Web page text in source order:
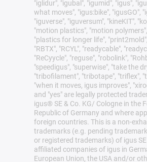
"iglidur", "igubal", "igumid", "igus",
what moves", "igus:bike", "igusGO",
"iguverse", "iguversum", "kineKIT",
"motion plastics", "motion
"plastics for longer life",
"RBTX", "RCYL", "readycable",
"ReCyycle", "reguse", "robolink",
"speedigus", "superwise", "take the
"tribofilament", "tribotape", "triflex",
"when it moves, igus improves",
and "yes" are legally protected
igus® SE & Co. KG/ Cologne in the
Republic of Germany and where
foreign countries. This is a non-
trademarks (e.g. pending
or registered trademarks) of igus SE
affiliated companies of igus in
European Union, the USA and/or